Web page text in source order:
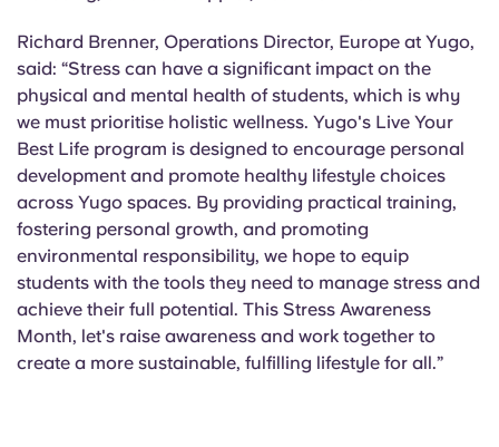
Richard Brenner, Operations Director, Europe at Yugo,
said: “Stress can have a significant impact on the
physical and mental health of students, which is why
we must prioritise holistic wellness. Yugo's Live Your
Best Life program is designed to encourage personal
development and promote healthy lifestyle choices
across Yugo spaces. By providing practical training,
fostering personal growth, and promoting
environmental responsibility, we hope to equip
students with the tools they need to manage stress and
achieve their full potential. This Stress Awareness
Month, let's raise awareness and work together to
create a more sustainable, fulfilling lifestyle for all.”